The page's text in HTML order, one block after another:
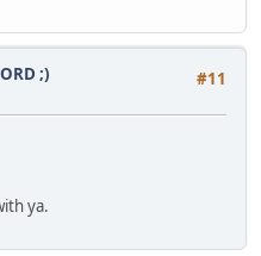
#11
;)
ya.